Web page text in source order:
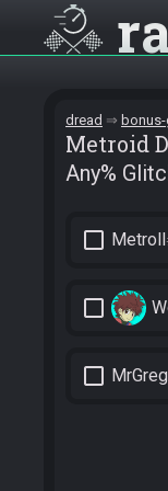
dread
Metroid
Any%
check_box_outline_blank Metroll
check_box_outline_blank
check_box_outline_blank